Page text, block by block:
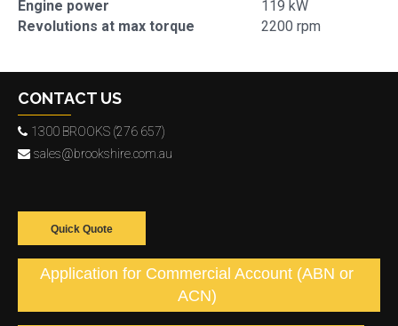
Engine power
119 kW
Revolutions at max torque
2200 rpm
CONTACT US
1300 BROOKS (276 657)
sales@brookshire.com.au
Quick Quote
Application for Commercial Account (ABN or
ACN)